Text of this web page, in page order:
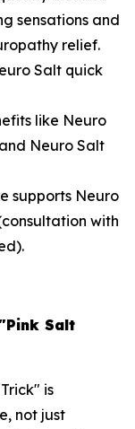
sensations and
relief.
Salt quick
like Neuro
Neuro Salt
supports Neuro
with
Salt
is
not just